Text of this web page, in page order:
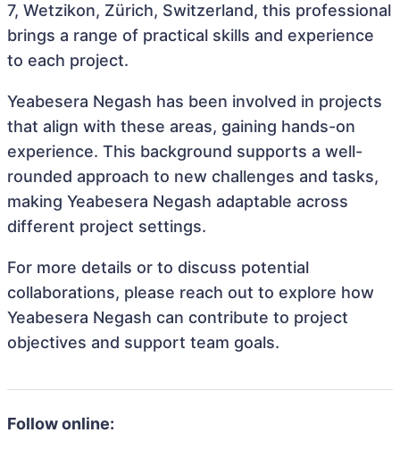
7, Wetzikon, Zürich, Switzerland, this professional
brings a range of practical skills and experience
to each project.
Yeabesera Negash has been involved in projects
that align with these areas, gaining hands-on
experience. This background supports a well-
rounded approach to new challenges and tasks,
making Yeabesera Negash adaptable across
different project settings.
For more details or to discuss potential
collaborations, please reach out to explore how
Yeabesera Negash can contribute to project
objectives and support team goals.
Follow online: